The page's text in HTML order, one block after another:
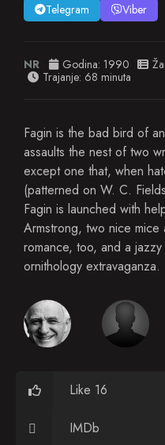
Telegram
Viber
NR Godina: 1990
Trajanje: 68 minuta
Fagin is the bad bird of
assaults the nest of two
except one that, when
(patterned on W. C.
Fagin is launched with
Armstrong, two nice
romance, too, and a
ornithology extravaganza.
Like 16
IMDb